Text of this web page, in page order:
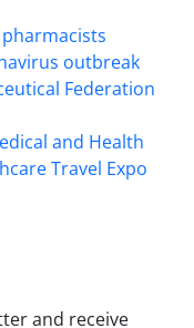
outbreak
Federation
and Health
Travel Expo
and receive